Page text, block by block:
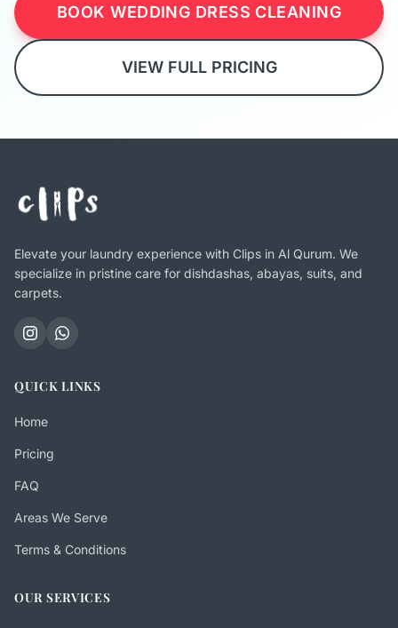
BOOK WEDDING DRESS CLEANING
VIEW FULL PRICING
Elevate your laundry experience with Clips in Al Qurum. We
specialize in pristine care for dishdashas, abayas, suits, and
carpets.
QUICK LINKS
Home
Pricing
FAQ
Areas We Serve
Terms & Conditions
OUR SERVICES